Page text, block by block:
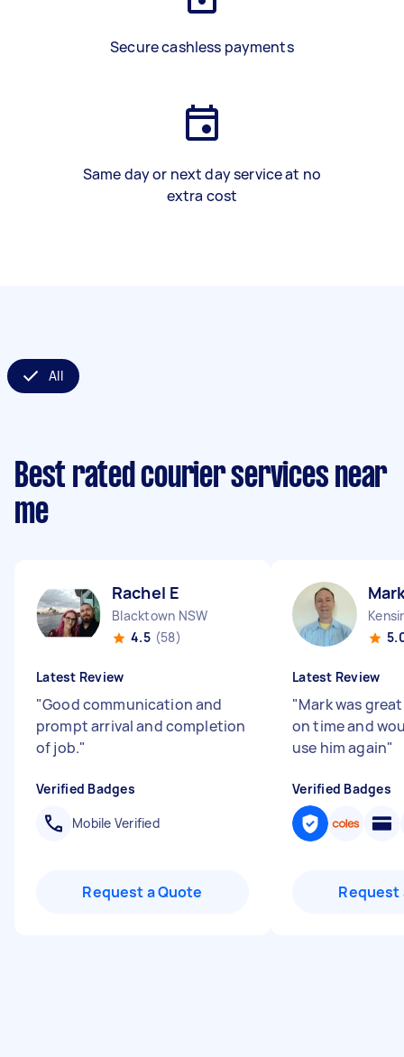
Secure cashless payments
Same day or next day service at no
extra cost
All
Best rated courier services near
me
Rachel E
Blacktown NSW
4.5 (58)
Latest Review
"Good communication and
prompt arrival and completion
of job."
Verified Badges
Mobile Verified
Request a Quote
Latest Review
"Mark was
on time and
use him again"
Verified Badges
Request